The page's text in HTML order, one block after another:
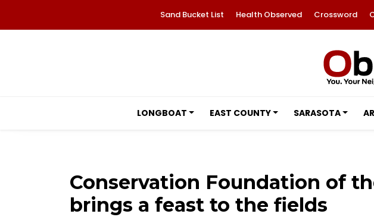
Sand Bucket List Health Observed Crossword
LONGBOAT EAST COUNTY SARASOTA
Conservation Foundation of
brings a feast to the fields